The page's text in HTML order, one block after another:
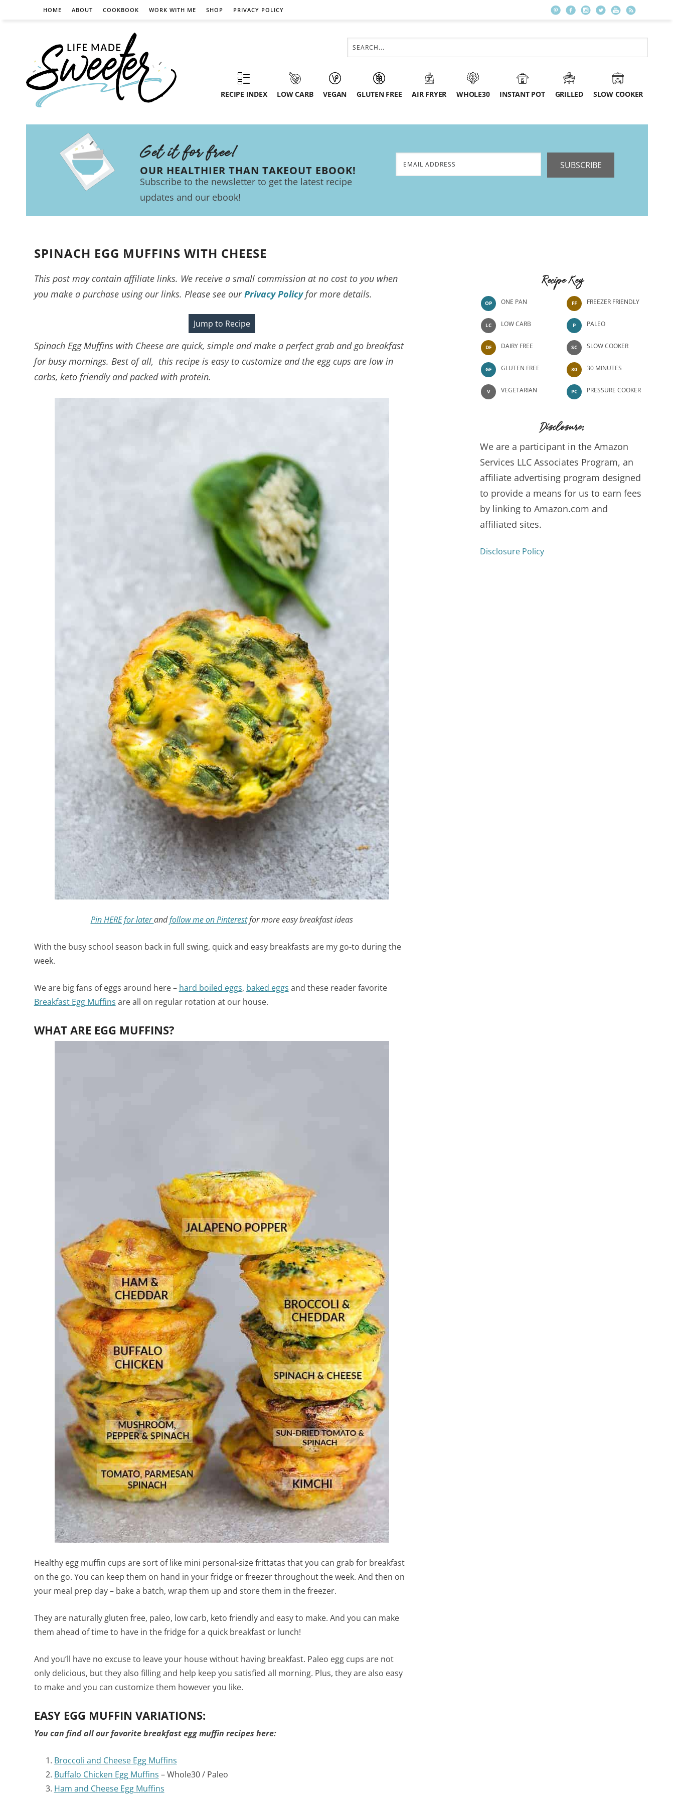
HOME ABOUT COOKBOOK WORK WITH ME SHOP PRIVACY POLICY
RECIPE INDEX LOW CARB VEGAN GLUTEN FREE AIR FRYER WHOLE30 INSTANT POT GRILLED SLOW COOKER
Get it for free!
OUR HEALTHIER THAN TAKEOUT EBOOK!
Subscribe to the newsletter to get the latest recipe
updates and our ebook!
SUBSCRIBE
SPINACH EGG MUFFINS WITH CHEESE
This post may contain affiliate links. We receive a small commission at no cost to you when
you make a purchase using our links. Please see ourPrivacy Policyfor more details.
Jump to Recipe
Spinach Egg Muffins with Cheese are quick, simple and make a perfect grab and go breakfast
for busy mornings. Best of all, this recipe is easy to customize and the egg cups are low in
carbs, keto friendly and packed with protein.
Pin HERE for laterandfollow me on Pinterestfor more easy breakfast ideas
With the busy school season back in full swing, quick and easy breakfasts are my go-to during the
week.
We are big fans of eggs around here – hard boiled eggs, baked eggs and these reader favorite
Breakfast Egg Muffins are all on regular rotation at our house.
WHAT ARE EGG MUFFINS?
Healthy egg muffin cups are sort of like mini personal-size frittatas that you can grab for breakfast
on the go. You can keep them on hand in your fridge or freezer throughout the week. And then on
your meal prep day – bake a batch, wrap them up and store them in the freezer.
They are naturally gluten free, paleo, low carb, keto friendly and easy to make. And you can make
them ahead of time to have in the fridge for a quick breakfast or lunch!
And you’ll have no excuse to leave your house without having breakfast. Paleo egg cups are not
only delicious, but they also filling and help keep you satisfied all morning. Plus, they are also easy
to make and you can customize them however you like.
EASY EGG MUFFIN VARIATIONS:
You can find all our favorite breakfast egg muffin recipes here:
Broccoli and Cheese Egg Muffins
Buffalo Chicken Egg Muffins – Whole30 / Paleo
Ham and Cheese Egg Muffins
Recipe Key
OP ONE PAN
LC LOW CARB
DF DAIRY FREE
GF GLUTEN FREE
V VEGETARIAN
FF FREEZER FRIENDLY
P PALEO
SC SLOW COOKER
30 30 MINUTES
PC PRESSURE COOKER
Disclosure:
We are a participant in the Amazon
Services LLC Associates Program, an
affiliate advertising program designed
to provide a means for us to earn fees
by linking to Amazon.com and
affiliated sites.
Disclosure Policy